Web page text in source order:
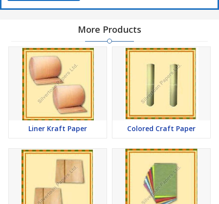
More Products
Liner Kraft Paper Colored Craft Paper